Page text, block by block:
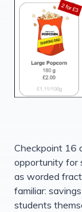
Checkpoint 16
opportunity for
as worded
familiar:
students